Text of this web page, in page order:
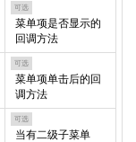
可选
菜单项是否显示的
回调方法
可选
菜单项单击后的回
调方法
可选
当有二级子菜单